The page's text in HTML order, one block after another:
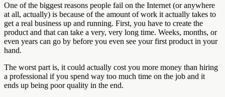
One of the biggest reasons people fail on the Internet (or anywhere
at all, actually) is because of the amount of work it actually takes to
get a real business up and running. First, you have to create the
product and that can take a very, very long time. Weeks, months, or
even years can go by before you even see your first product in your
hand.
The worst part is, it could actually cost you more money than hiring
a professional if you spend way too much time on the job and it
ends up being poor quality in the end.